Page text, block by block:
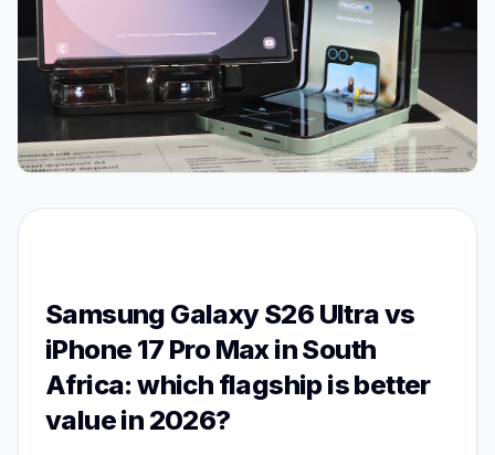
Samsung Galaxy S26 Ultra vs
iPhone 17 Pro Max in South
Africa: which flagship is better
value in 2026?